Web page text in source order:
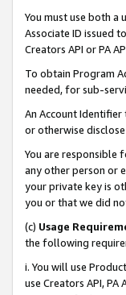
You must use both a
Associate ID issued
Creators API or PA
To obtain Program
needed, for sub-
An Account Identifier
or otherwise
You are responsible
any other person or
your private key is
you or that we did
(c) Usage
the following
i. You will use
use Creators API,